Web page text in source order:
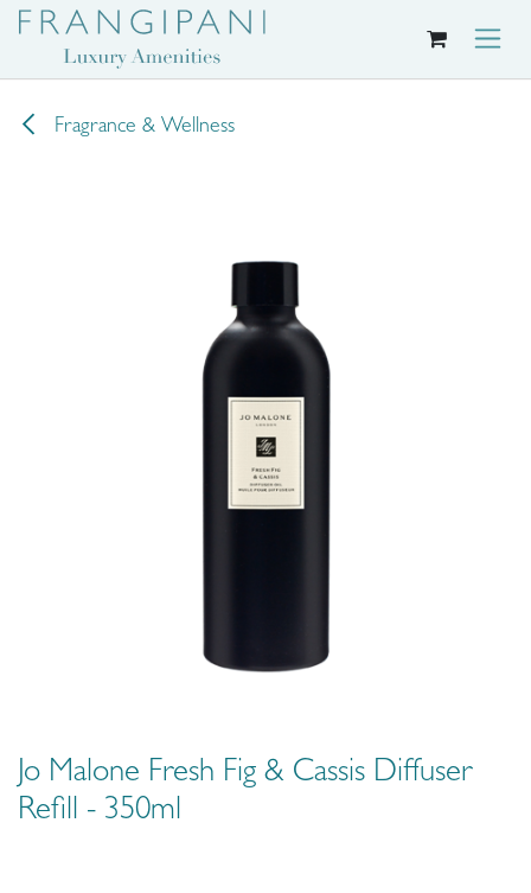
Skip to Content
Fragrance & Wellness
Jo Malone Fresh Fig & Cassis Diffuser
Refill - 350ml